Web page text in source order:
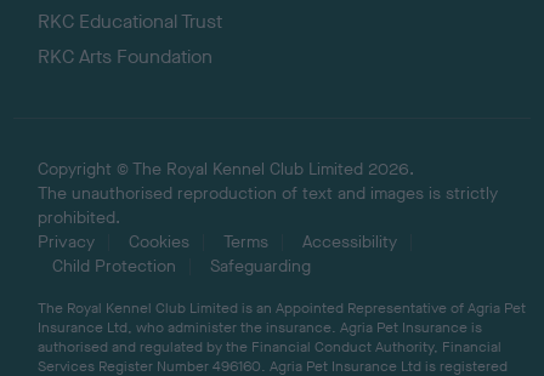
RKC Educational Trust
RKC Arts Foundation
Copyright © The Royal Kennel Club Limited 2026.
The unauthorised reproduction of text and images is strictly
prohibited.
Privacy
Cookies Terms
Accessibility
Child Protection
Safeguarding
The Royal Kennel Club Limited is an Appointed Representative of Agria Pet
Insurance Ltd, who administer the insurance. Agria Pet Insurance is
authorised and regulated by the Financial Conduct Authority, Financial
Services Register Number 496160. Agria Pet Insurance Ltd is registered